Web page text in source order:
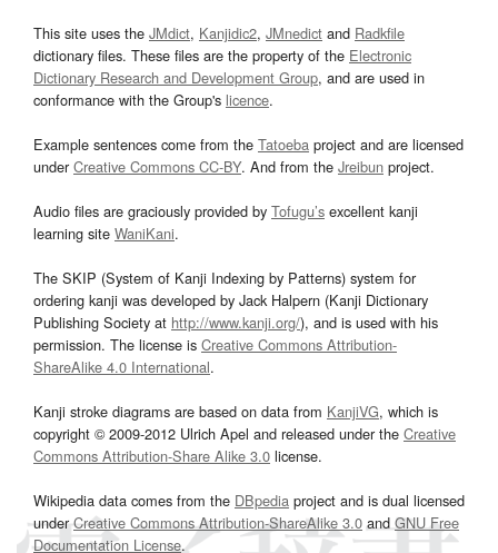
This site uses the JMdict, Kanjidic2, JMnedict and Radkfile
dictionary files. These files are the property of the Electronic
Dictionary Research and Development Group, and are used in
conformance with the Group's licence.
Example sentences come from the Tatoeba project and are licensed
underCreative Commons CC-BY. And from the Jreibun project.
Audio files are graciously provided by Tofugu’s excellent kanji
learning site WaniKani.
The SKIP (System of Kanji Indexing by Patterns) system for
ordering kanji was developed by Jack Halpern (Kanji Dictionary
Publishing Society at http://www.kanji.org/), and is used with his
permission. The license is Creative Commons Attribution-
ShareAlike 4.0 International.
Kanji stroke diagrams are based on data from KanjiVG, which is
copyright © 2009-2012 Ulrich Apel and released under the Creative
Commons Attribution-Share Alike 3.0 license.
Wikipedia data comes from the DBpedia project and is dual licensed
underCreative Commons Attribution-ShareAlike 3.0and GNU Free
Documentation License.